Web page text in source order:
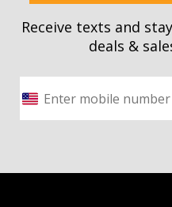
Receive texts and
deals &